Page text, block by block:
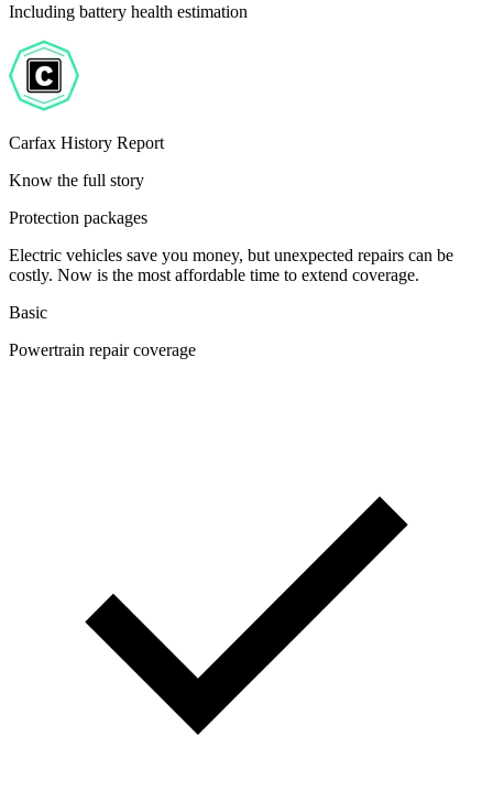
Including battery health estimation
Carfax History Report
Know the full story
Protection packages
Electric vehicles save you money, but unexpected repairs can be
costly. Now is the most affordable time to extend coverage.
Basic
Powertrain repair coverage